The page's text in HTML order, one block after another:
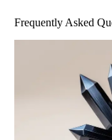
Frequently Asked